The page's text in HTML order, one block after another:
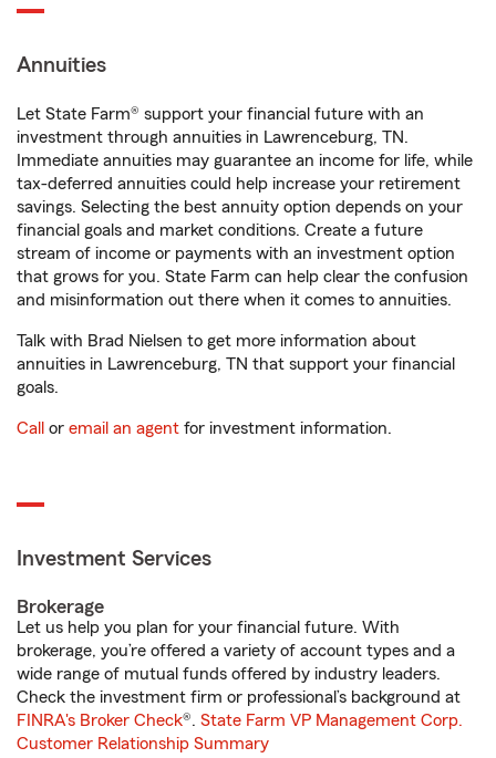
Annuities
Let State Farm® support your financial future with an
investment through annuities in Lawrenceburg, TN.
Immediate annuities may guarantee an income for life, while
tax-deferred annuities could help increase your retirement
savings. Selecting the best annuity option depends on your
financial goals and market conditions. Create a future
stream of income or payments with an investment option
that grows for you. State Farm can help clear the confusion
and misinformation out there when it comes to annuities.
Talk with Brad Nielsen to get more information about
annuities in Lawrenceburg, TN that support your financial
goals.
Call or email an agent for investment information.
Investment Services
Brokerage
Let us help you plan for your financial future. With
brokerage, you’re offered a variety of account types and a
wide range of mutual funds offered by industry leaders.
Check the investment firm or professional’s background at
FINRA's Broker Check®. State Farm VP Management Corp.
Customer Relationship Summary